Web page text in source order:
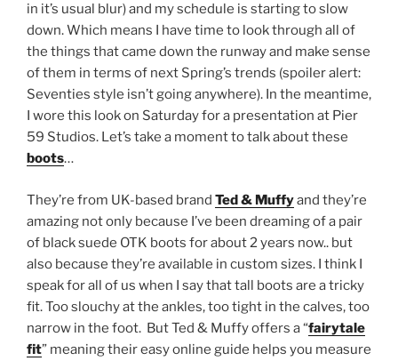
in it’s usual blur) and my schedule is starting to slow
down. Which means I have time to look through all of
the things that came down the runway and make sense
of them in terms of next Spring’s trends (spoiler alert:
Seventies style isn’t going anywhere). In the meantime,
I wore this look on Saturday for a presentation at Pier
59 Studios. Let’s take a moment to talk about these
boots…
They’re from UK-based brand Ted & Muffyand they’re
amazing not only because I’ve been dreaming of a pair
of black suede OTK boots for about 2 years now.. but
also because they’re available in custom sizes. I think I
speak for all of us when I say that tall boots are a tricky
fit. Too slouchy at the ankles, too tight in the calves, too
narrow in the foot. But Ted & Muffy offers a “fairytale
fit” meaning their easy online guide helps you measure